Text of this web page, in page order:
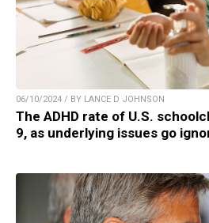
06/10/2024 / BY LANCE D JOHNSON
The ADHD rate of U.S.
9, as underlying issues go